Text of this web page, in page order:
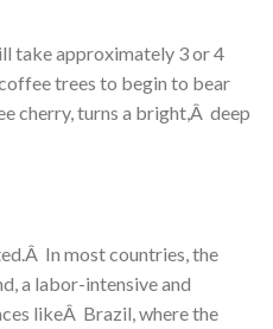
take approximately 3 or 4
trees to begin to bear
cherry, turns a bright,Â deep
In most countries, the
a labor-intensive and
likeÂ Brazil, where the